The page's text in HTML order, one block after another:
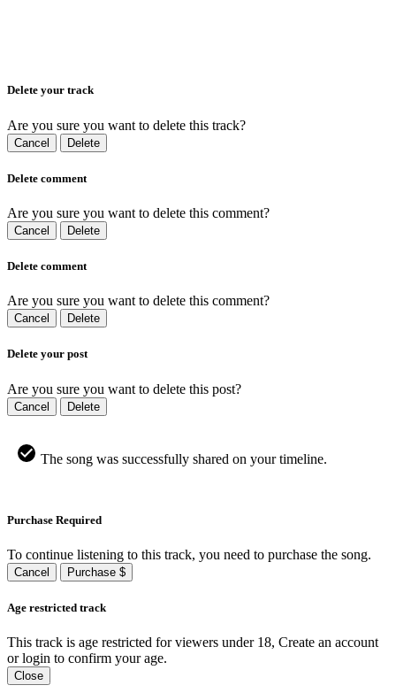
Delete your track
Are you sure you want to delete this track?
Cancel Delete
Delete comment
Are you sure you want to delete this comment?
Cancel Delete
Delete comment
Are you sure you want to delete this comment?
Cancel Delete
Delete your post
Are you sure you want to delete this post?
Cancel Delete
The song was successfully shared on your timeline.
Purchase Required
To continue listening to this track, you need to purchase the song.
Cancel Purchase $
Age restricted track
This track is age restricted for viewers under 18, Create an account
or login to confirm your age.
Close